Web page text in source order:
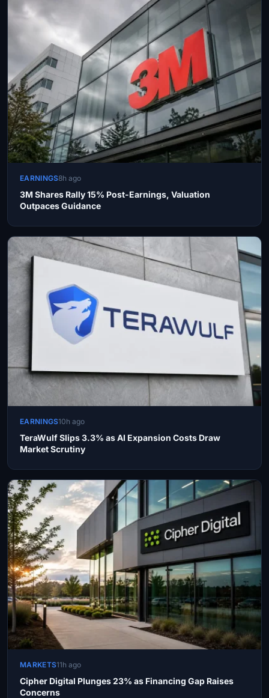
EARNINGS8h ago
3M Shares Rally 15% Post-Earnings, Valuation
Outpaces Guidance
EARNINGS10h ago
TeraWulf Slips 3.3% as AI Expansion Costs Draw
Market Scrutiny
MARKETS11h ago
Cipher Digital Plunges 23% as Financing Gap Raises
Concerns